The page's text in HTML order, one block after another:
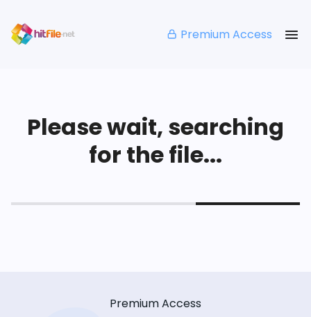
Premium Access
Please wait, searching
for the file...
Premium Access